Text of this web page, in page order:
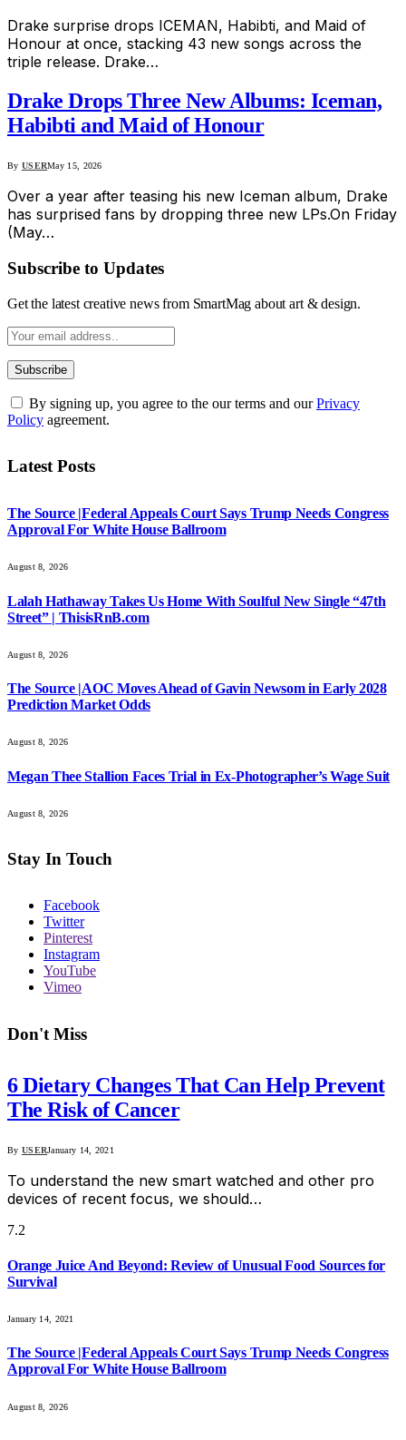
Drake surprise drops ICEMAN, Habibti, and Maid of
Honour at once, stacking 43 new songs across the
triple release. Drake…
Drake Drops Three New Albums: Iceman,
Habibti and Maid of Honour
By USERMay 15, 2026
Over a year after teasing his new Iceman album, Drake
has surprised fans by dropping three new LPs.On Friday
(May…
Subscribe to Updates
Get the latest creative news from SmartMag about art & design.
By signing up, you agree to the our terms and ourPrivacy
Policy agreement.
Latest Posts
The Source |Federal Appeals Court Says Trump Needs Congress
Approval For White House Ballroom
August 8, 2026
Lalah Hathaway Takes Us Home With Soulful New Single “47th
Street” | ThisisRnB.com
August 8, 2026
The Source |AOC Moves Ahead of Gavin Newsom in Early 2028
Prediction Market Odds
August 8, 2026
Megan Thee Stallion Faces Trial in Ex-Photographer’s Wage Suit
August 8, 2026
Stay In Touch
Facebook
Twitter
Pinterest
Instagram
YouTube
Vimeo
Don't Miss
6 Dietary Changes That Can Help Prevent
The Risk of Cancer
By USERJanuary 14, 2021
To understand the new smart watched and other pro
devices of recent focus, we should…
7.2
Orange Juice And Beyond: Review of Unusual Food Sources for
Survival
January 14, 2021
The Source |Federal Appeals Court Says Trump Needs Congress
Approval For White House Ballroom
August 8, 2026